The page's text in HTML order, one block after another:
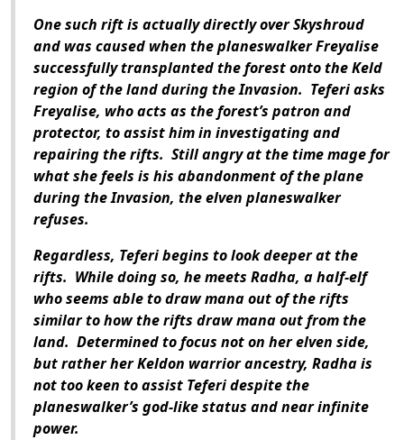
One such rift is actually directly over Skyshroud
and was caused when the planeswalker Freyalise
successfully transplanted the forest onto the Keld
region of the land during the Invasion. Teferi asks
Freyalise, who acts as the forest’s patron and
protector, to assist him in investigating and
repairing the rifts. Still angry at the time mage for
what she feels is his abandonment of the plane
during the Invasion, the elven planeswalker
refuses.
Regardless, Teferi begins to look deeper at the
rifts. While doing so, he meets Radha, a half-elf
who seems able to draw mana out of the rifts
similar to how the rifts draw mana out from the
land. Determined to focus not on her elven side,
but rather her Keldon warrior ancestry, Radha is
not too keen to assist Teferi despite the
planeswalker’s god-like status and near infinite
power.